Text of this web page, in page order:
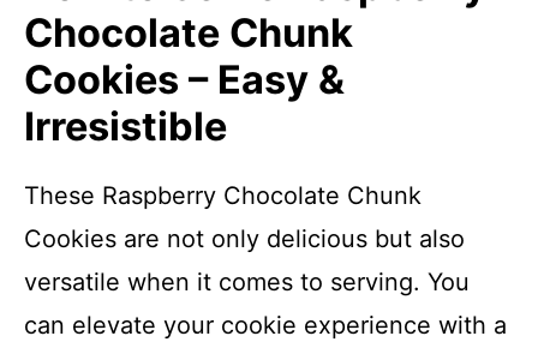
Chocolate Chunk
Cookies – Easy &
Irresistible
These Raspberry Chocolate Chunk
Cookies are not only delicious but also
versatile when it comes to serving. You
can elevate your cookie experience with a